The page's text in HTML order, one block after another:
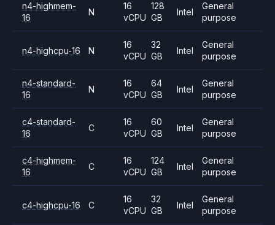
n4-highmem-
16
N
16
vCPU
128
GB
Intel
General
purpose
n4-highcpu-16 N
16
vCPU
32
GB
Intel
General
purpose
n4-standard-
16
N
16
vCPU
64
GB
Intel
General
purpose
c4-standard-
16
C
16
vCPU
60
GB
Intel
General
purpose
c4-highmem-
16
C
16
vCPU
124
GB
Intel
General
purpose
c4-highcpu-16 C
16
vCPU
32
GB
Intel
General
purpose